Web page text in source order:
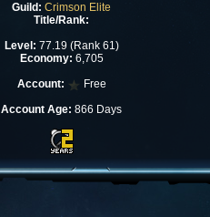
Guild: Crimson Elite
Title/Rank:
Level: 77.19 (Rank 61)
Economy: 6,705
Account:
Free
Account Age: 866 Days